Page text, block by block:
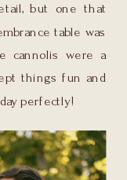
but one that
table was
cannolis were a
things fun and
perfectly!